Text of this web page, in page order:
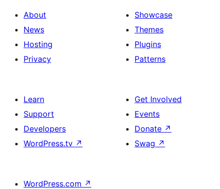
About
News
Hosting
Privacy
Showcase
Themes
Plugins
Patterns
Learn
Support
Developers
WordPress.tv ↗
Get Involved
Events
Donate ↗
Swag ↗
WordPress.com ↗